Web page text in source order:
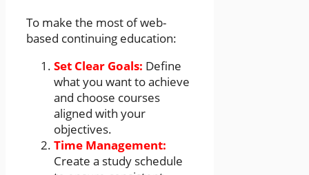
To make the most of web-
based continuing education:
Set Clear Goals: Define
what you want to achieve
and choose courses
aligned with your
objectives.
Time Management:
Create a study schedule